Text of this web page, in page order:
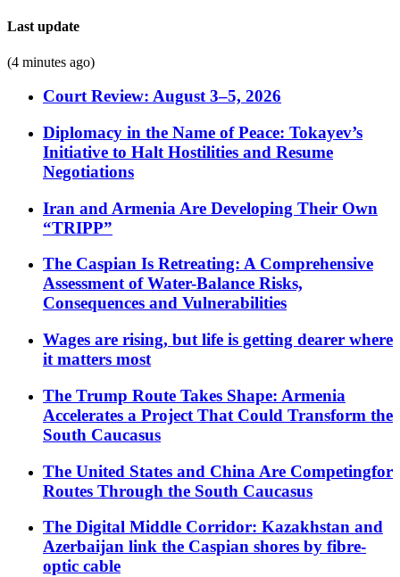
Last update
(4 minutes ago)
Court Review: August 3–5, 2026
Diplomacy in the Name of Peace: Tokayev’s
Initiative to Halt Hostilities and Resume
Negotiations
Iran and Armenia Are Developing Their Own
“TRIPP”
The Caspian Is Retreating: A Comprehensive
Assessment of Water-Balance Risks,
Consequences and Vulnerabilities
Wages are rising, but life is getting dearer where
it matters most
The Trump Route Takes Shape: Armenia
Accelerates a Project That Could Transform the
South Caucasus
The United States and China Are Competingfor
Routes Through the South Caucasus
The Digital Middle Corridor: Kazakhstan and
Azerbaijan link the Caspian shores by fibre-
optic cable